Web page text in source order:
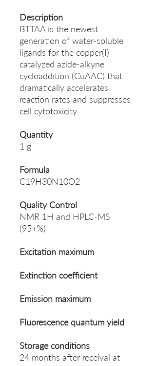
Description
BTTAA is the newest
generation of water-soluble
ligands for the copper(I)-
catalyzed azide-alkyne
cycloaddition (CuAAC) that
dramatically accelerates
reaction rates and suppresses
cell cytotoxicity.
Quantity
1 g
Formula
C19H30N10O2
Quality Control
NMR 1H and HPLC-MS
(95+%)
Excitation maximum
Extinction coefficient
Emission maximum
Fluorescence quantum yield
Storage conditions
24 months after receival at